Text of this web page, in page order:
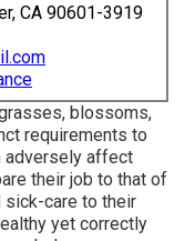
CA 90601-3919
blossoms,
requirements to
adversely affect
their job to that of
sick-care to their
yet correctly